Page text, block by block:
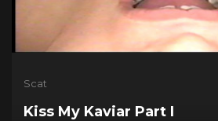
Scat
Kiss My Kaviar Part I